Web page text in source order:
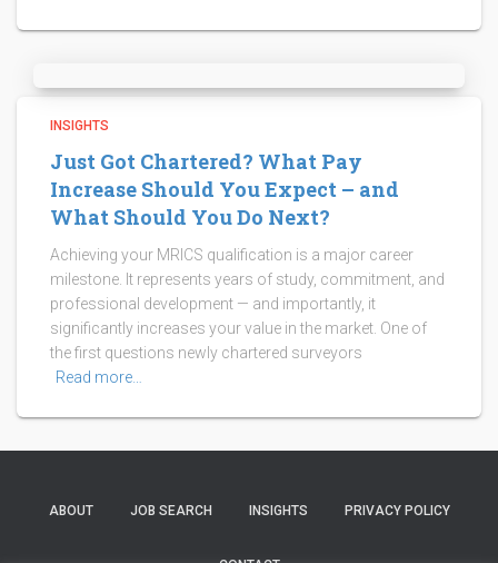
INSIGHTS
Just Got Chartered? What Pay
Increase Should You Expect – and
What Should You Do Next?
Achieving your MRICS qualification is a major career
milestone. It represents years of study, commitment, and
professional development — and importantly, it
significantly increases your value in the market. One of
the first questions newly chartered surveyors
Read more…
ABOUT JOB SEARCH INSIGHTS PRIVACY POLICY